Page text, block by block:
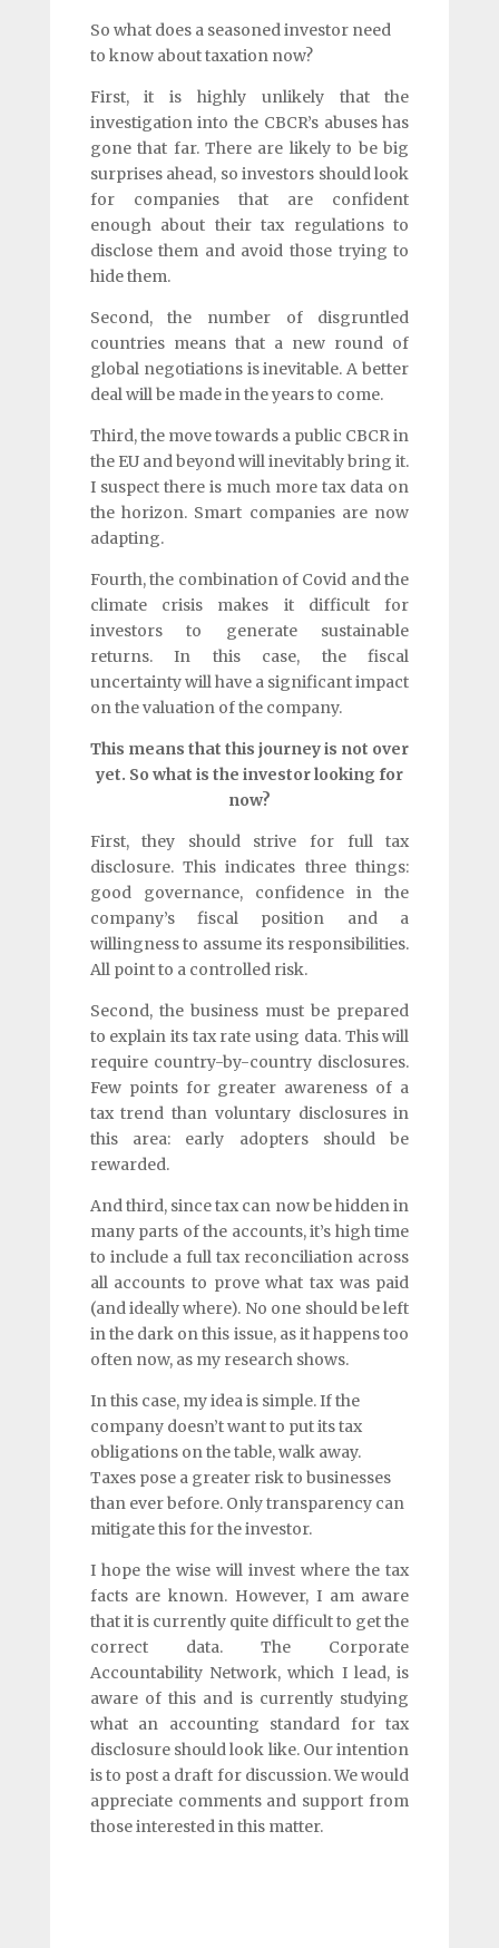
So what does a seasoned investor need
to know about taxation now?
First, it is highly unlikely that the
investigation into the CBCR’s abuses has
gone that far. There are likely to be big
surprises ahead, so investors should look
for companies that are confident
enough about their tax regulations to
disclose them and avoid those trying to
hide them.
Second, the number of disgruntled
countries means that a new round of
global negotiations is inevitable. A better
deal will be made in the years to come.
Third, the move towards a public CBCR in
the EU and beyond will inevitably bring it.
I suspect there is much more tax data on
the horizon. Smart companies are now
adapting.
Fourth, the combination of Covid and the
climate crisis makes it difficult for
investors to generate sustainable
returns. In this case, the fiscal
uncertainty will have a significant impact
on the valuation of the company.
This means that this journey is not over
yet. So what is the investor looking for
now?
First, they should strive for full tax
disclosure. This indicates three things:
good governance, confidence in the
company’s fiscal position and a
willingness to assume its responsibilities.
All point to a controlled risk.
Second, the business must be prepared
to explain its tax rate using data. This will
require country-by-country disclosures.
Few points for greater awareness of a
tax trend than voluntary disclosures in
this area: early adopters should be
rewarded.
And third, since tax can now be hidden in
many parts of the accounts, it’s high time
to include a full tax reconciliation across
all accounts to prove what tax was paid
(and ideally where). No one should be left
in the dark on this issue, as it happens too
often now, as my research shows.
In this case, my idea is simple. If the
company doesn’t want to put its tax
obligations on the table, walk away.
Taxes pose a greater risk to businesses
than ever before. Only transparency can
mitigate this for the investor.
I hope the wise will invest where the tax
facts are known. However, I am aware
that it is currently quite difficult to get the
correct data. The Corporate
Accountability Network, which I lead, is
aware of this and is currently studying
what an accounting standard for tax
disclosure should look like. Our intention
is to post a draft for discussion. We would
appreciate comments and support from
those interested in this matter.